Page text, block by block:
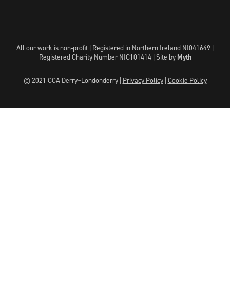
All our work is non-profit | Registered in Northern Ireland NI041649 |
Registered Charity Number NIC101414 | Site by Myth
© 2021 CCA Derry~Londonderry | Privacy Policy| Cookie Policy